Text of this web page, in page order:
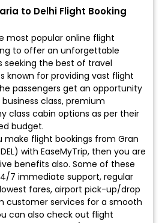
to Delhi Flight Booking
most popular online flight
to offer an unforgettable
seeking the best of travel
known for providing vast flight
passengers get an opportunity
class, premium
class cabin options as per their
budget.
make flight bookings from Gran
with EaseMyTrip, then you are
benefits also. Some of these
7 immediate support, regular
fares, airport pick-up/drop
customer services for a smooth
can also check out flight